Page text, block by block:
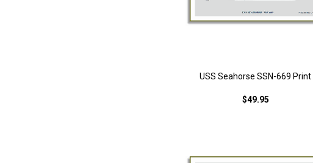
USS Seahorse SSN-669 Print
$49.95